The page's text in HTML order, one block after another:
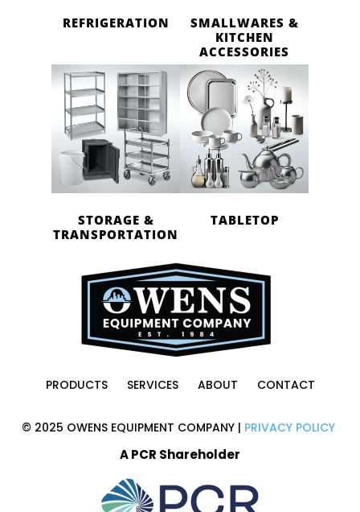
REFRIGERATION
SMALLWARES &
KITCHEN
ACCESSORIES
STORAGE &
TRANSPORTATION
TABLETOP
A PCR Shareholder
PRODUCTS SERVICES ABOUT CONTACT
© 2025 OWENS EQUIPMENT COMPANY | PRIVACY POLICY